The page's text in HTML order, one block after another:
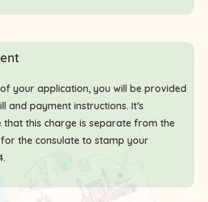
your application, you will be provided
and payment instructions. It’s
this charge is separate from the
the consulate to stamp your